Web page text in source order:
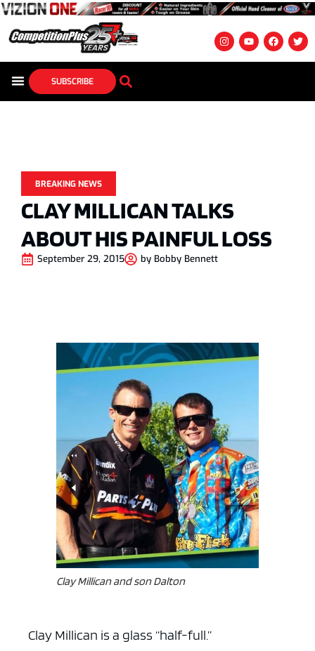
SUBSCRIBE
BREAKING NEWS
CLAY MILLICAN TALKS
ABOUT HIS PAINFUL LOSS
September 29, 2015 by Bobby Bennett
Clay Millican and son Dalton
Clay Millican is a glass “half-full.”